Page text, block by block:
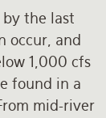
by the last
occur, and
1,000 cfs
found in a
mid-river